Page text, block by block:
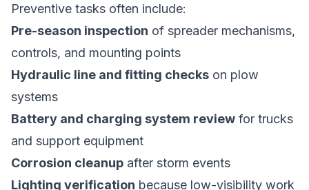
Preventive tasks often include:
Pre-season inspection of spreader mechanisms,
controls, and mounting points
Hydraulic line and fitting checks on plow
systems
Battery and charging system review for trucks
and support equipment
Corrosion cleanup after storm events
Lighting verification because low-visibility work